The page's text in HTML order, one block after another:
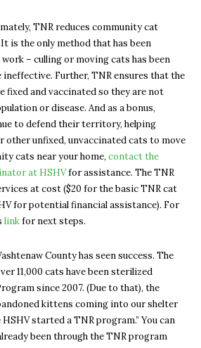
TNR reduces community cat
is the only method that has been
– culling or moving cats has been
ineffective. Further, TNR ensures that the
fixed and vaccinated so they are not
or disease. And as a bonus,
to defend their territory, helping
other unfixed, unvaccinated cats to move
cats near your home, contact the
at HSHVfor assistance. The TNR
at cost ($20 for the basic TNR cat
for potential financial assistance). For
linkfor next steps.
County has seen success. The
11,000 cats have been sterilized
since 2007. (Due to that), the
kittens coming into our shelter
started a TNR program.” You can
been through the TNR program